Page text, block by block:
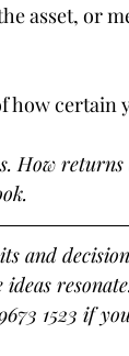
asset, or
how certain
How
and
1523 if